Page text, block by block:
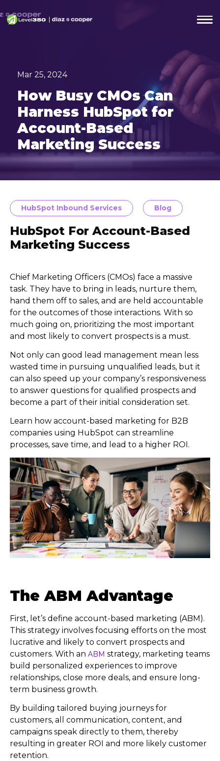
Mar 25, 2024
How Busy CMOs Can
Harness HubSpot for
Account-Based
Marketing Success
HubSpot Inbound Services Blog
HubSpot For Account-Based
Marketing Success
Chief Marketing Officers (CMOs) face a massive
task. They have to bring in leads, nurture them,
hand them off to sales, and are held accountable
for the outcomes of those interactions. With so
much going on, prioritizing the most important
and most likely to convert prospects is a must.
Not only can good lead management mean less
wasted time in pursuing unqualified leads, but it
can also speed up your company’s responsiveness
to answer questions for qualified prospects and
become a part of their initial consideration set.
Learn how account-based marketing for B2B
companies using HubSpot can streamline
processes, save time, and lead to a higher ROI.
The ABM Advantage
First, let’s define account-based marketing (ABM).
This strategy involves focusing efforts on the most
lucrative and likely to convert prospects and
customers. With an ABM strategy, marketing teams
build personalized experiences to improve
relationships, close more deals, and ensure long-
term business growth.
By building tailored buying journeys for
customers, all communication, content, and
campaigns speak directly to them, thereby
resulting in greater ROI and more likely customer
retention.